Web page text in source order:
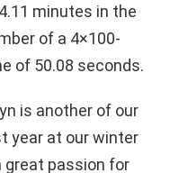
minutes in the
of a 4×100-
of 50.08 seconds.
is another of our
year at our winter
great passion for